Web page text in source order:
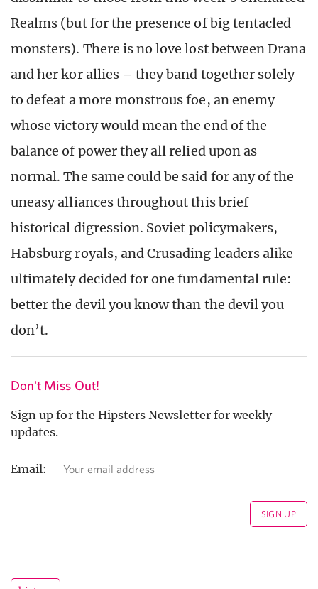
Realms (but for the presence of big tentacled
monsters). There is no love lost between Drana
and her kor allies – they band together solely
to defeat a more monstrous foe, an enemy
whose victory would mean the end of the
balance of power they all relied upon as
normal. The same could be said for any of the
uneasy alliances throughout this brief
historical digression. Soviet policymakers,
Habsburg royals, and Crusading leaders alike
ultimately decided for one fundamental rule:
better the devil you know than the devil you
don’t.
Don't Miss Out!
Sign up for the Hipsters Newsletter for weekly
updates.
Email: